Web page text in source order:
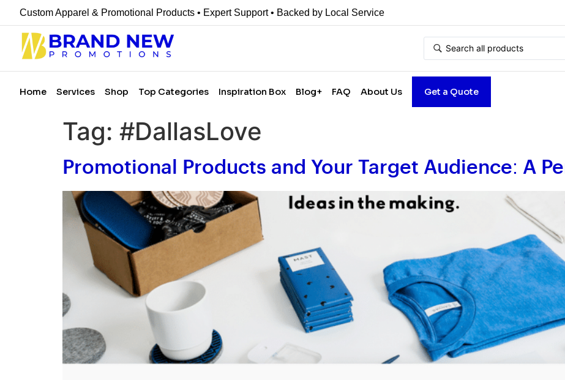
Custom Apparel & Promotional Products • Expert Support • Backed by Local Service
Home Services Shop Top Categories Inspiration Box Blog+ FAQ About Us Get a Quote
Tag: #DallasLove
Promotional Products and Your Target Audience: A